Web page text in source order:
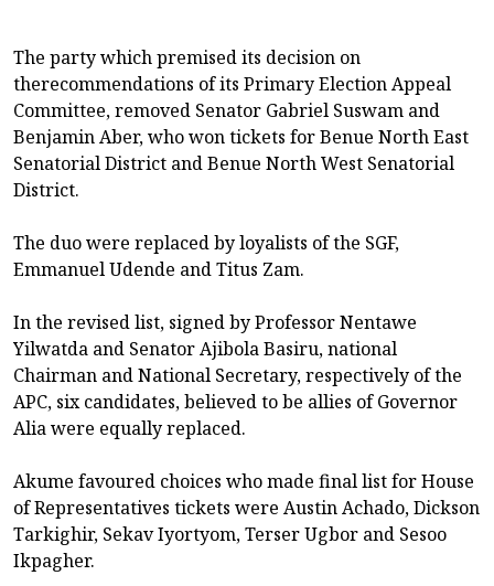
The party which premised its decision on
therecommendations of its Primary Election Appeal
Committee, removed Senator Gabriel Suswam and
Benjamin Aber, who won tickets for Benue North East
Senatorial District and Benue North West Senatorial
District.
The duo were replaced by loyalists of the SGF,
Emmanuel Udende and Titus Zam.
In the revised list, signed by Professor Nentawe
Yilwatda and Senator Ajibola Basiru, national
Chairman and National Secretary, respectively of the
APC, six candidates, believed to be allies of Governor
Alia were equally replaced.
Akume favoured choices who made final list for House
of Representatives tickets were Austin Achado, Dickson
Tarkighir, Sekav Iyortyom, Terser Ugbor and Sesoo
Ikpagher.